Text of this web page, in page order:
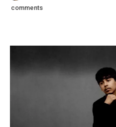
comments